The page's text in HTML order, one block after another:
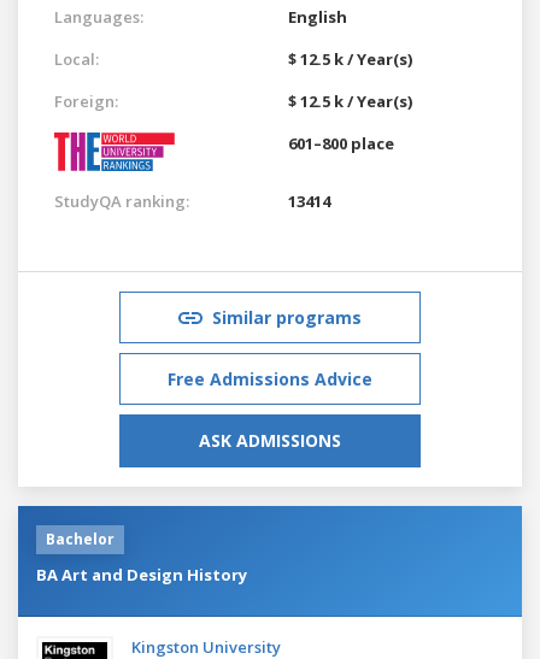
Languages:
English
Local:
$ 12.5 k / Year(s)
Foreign:
$ 12.5 k / Year(s)
601–800 place
StudyQA ranking: 13414
Similar programs
Free Admissions Advice
ASK ADMISSIONS
Bachelor
BA Art and Design History
Kingston University